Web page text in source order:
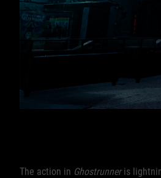
The action in Ghostrunneris